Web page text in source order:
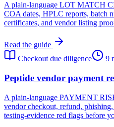
A plain-language LOT MATCH
COA dates, HPLC reports, batch
certificates, and vendor listing
Read the guide
Checkout due diligence
9
Peptide vendor payment
A plain-language PAYMENT
vendor checkout, refund,
testing-evidence red flags before